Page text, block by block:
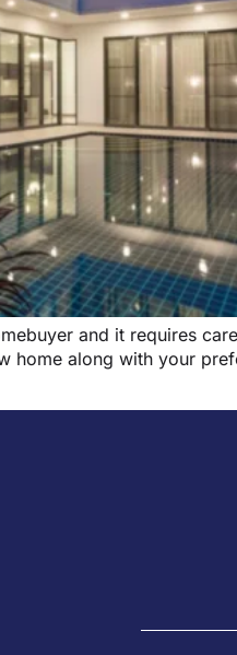
and it requires
along with your